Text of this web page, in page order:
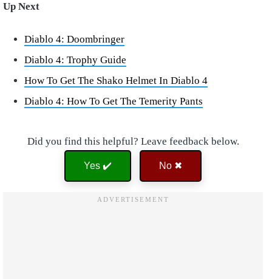
Up Next
Diablo 4: Doombringer
Diablo 4: Trophy Guide
How To Get The Shako Helmet In Diablo 4
Diablo 4: How To Get The Temerity Pants
Did you find this helpful? Leave feedback below.
Yes ✔️ No ✖